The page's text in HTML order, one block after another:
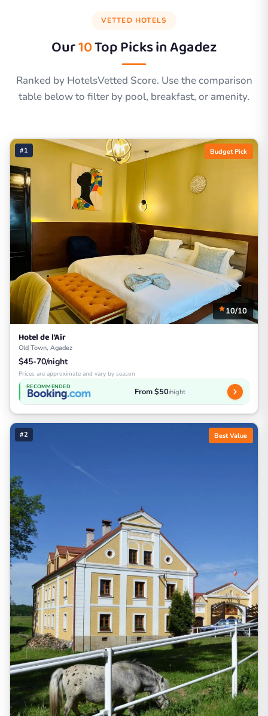
VETTED HOTELS
Our10Top Picks inAgadez
Ranked by HotelsVetted Score. Use the comparison
table below to filter by pool, breakfast, or amenity.
#1 Budget Pick
10/10
Hotel de l'Air
Old Town, Agadez
$45-70/night
Prices are approximate and vary by season
RECOMMENDED From $50/night
#2 Best Value